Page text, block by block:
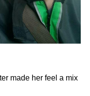
made her feel a mix